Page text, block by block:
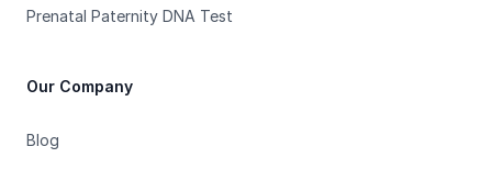
Prenatal Paternity DNA Test
Our Company
Blog